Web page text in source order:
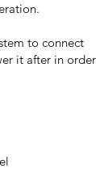
to connect
it after in order